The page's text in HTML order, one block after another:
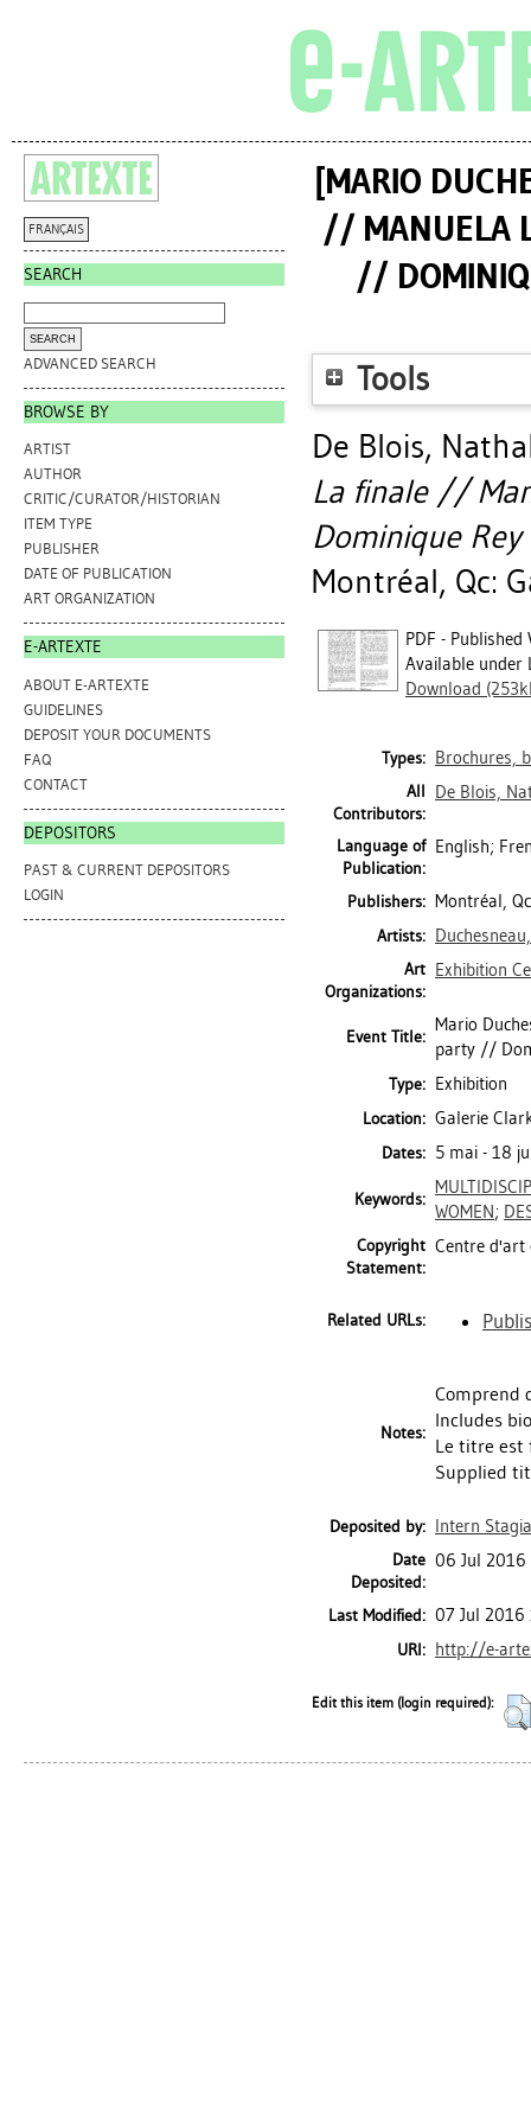
FRANÇAIS
SEARCH
ADVANCED SEARCH
BROWSE BY
ARTIST
AUTHOR
CRITIC/CURATOR/HISTORIAN
ITEM TYPE
PUBLISHER
DATE OF PUBLICATION
ART ORGANIZATION
E-ARTEXTE
ABOUT E-ARTEXTE
GUIDELINES
DEPOSIT YOUR DOCUMENTS
FAQ
CONTACT
DEPOSITORS
PAST & CURRENT DEPOSITORS
LOGIN
[MARIO
// MANUELA
//
Tools
De Blois,
La finale //
Dominique
Montréal, Qc:
PDF - Published
Available under
Download
Types: Brochures,
All
Contributors:
De Blois,
Language of
Publication:
English;
Publishers: Montréal,
Artists:
Art
Organizations:
Exhibition
Event Title:
Mario
party //
Type: Exhibition
Location: Galerie
Dates: 5 mai - 18
Keywords:
WOMEN;
Copyright
Statement:
Centre d'art
Related URLs:
Notes:
Comprend
Includes
Le titre est
Supplied
Deposited by: Intern
Date
Deposited:
06 Jul 2016
Last Modified: 07 Jul 2016
URI: http://e-
Edit this item (login required):